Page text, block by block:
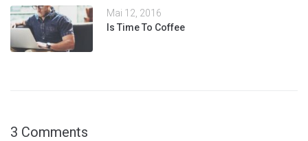
Mai 12, 2016
Is Time To Coffee
3 Comments